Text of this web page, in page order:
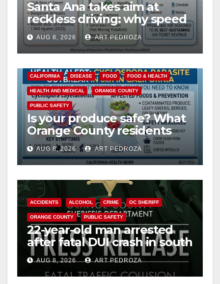
Santa Ana takes aim at
reckless driving: why speed
cameras are a win for public
safety
AUG 8, 2026 ART PEDROZA
CALIFORNIA DISEASE FOOD FOOD & HEALTH
HEALTH AND MEDICAL ORANGE COUNTY
PUBLIC SAFETY
Is your produce safe? What
Orange County residents
need to know about the
Cyclospora Parasite
AUG 8, 2026 ART PEDROZA
ACCIDENTS ALCOHOL CRIME OC SHERIFF
ORANGE COUNTY PUBLIC SAFETY
22-year-old man arrested
after fatal DUI crash in south
OCAUG 8, 2026 ART PEDROZA